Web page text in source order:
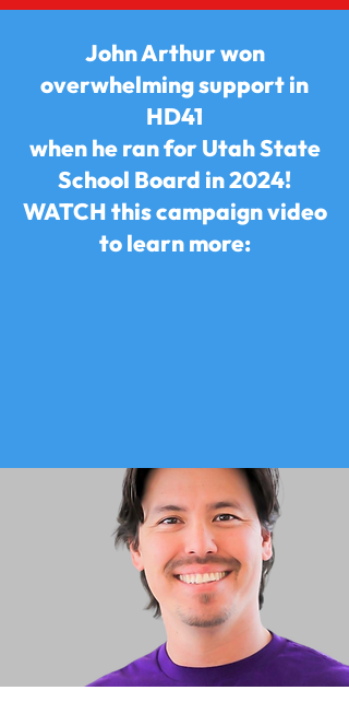
John Arthur won
overwhelming support in
HD41
when he ran for Utah State
School Board in 2024!
WATCH this campaign video
to learn more: